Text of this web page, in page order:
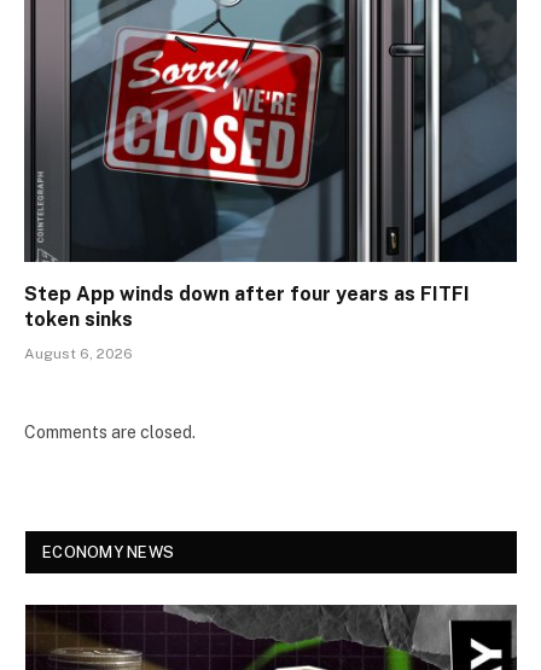
Step App winds down after four years as FITFI
token sinks
August 6, 2026
Comments are closed.
ECONOMY NEWS